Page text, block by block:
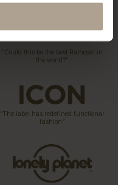
“Could this be the best Raincoat in
the world?”
“The label has redefined functional
fashion”